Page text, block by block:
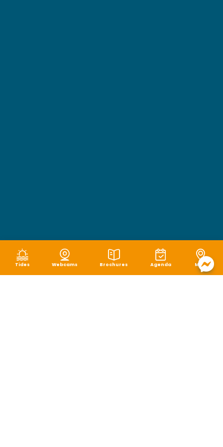
Tides Webcams Brochures Agenda Map